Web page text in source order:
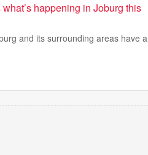
happening in Joburg this
and its surrounding areas have a